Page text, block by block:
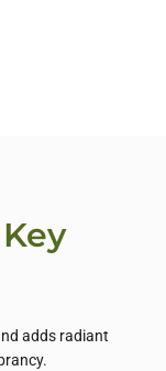
adds radiant